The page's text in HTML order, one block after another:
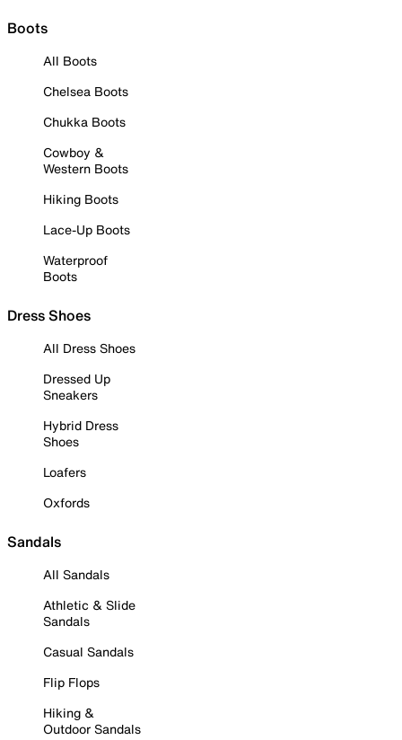
Boots
All Boots
Chelsea Boots
Chukka Boots
Cowboy &
Western Boots
Hiking Boots
Lace-Up Boots
Waterproof
Boots
Dress Shoes
All Dress Shoes
Dressed Up
Sneakers
Hybrid Dress
Shoes
Loafers
Oxfords
Sandals
All Sandals
Athletic & Slide
Sandals
Casual Sandals
Flip Flops
Hiking &
Outdoor Sandals